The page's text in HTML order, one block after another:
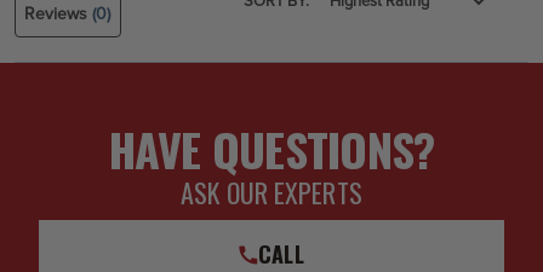
Reviews(0)
HAVE QUESTIONS?
ASK OUR EXPERTS
CALL